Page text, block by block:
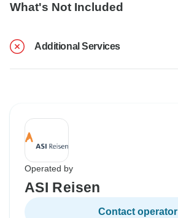
What's Not Included
Additional Services
Operated by
ASI Reisen
Contact operator